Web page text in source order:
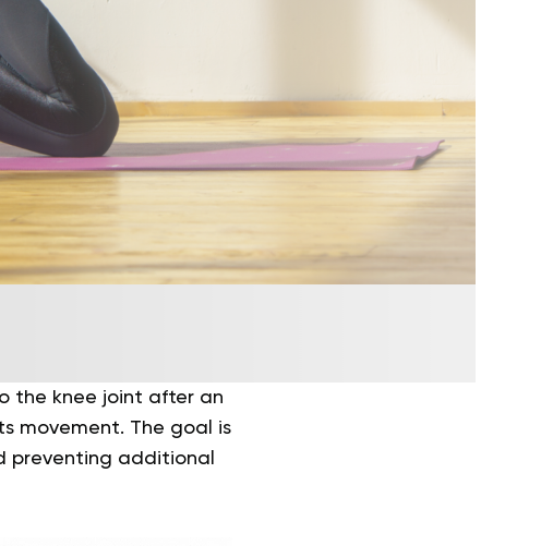
the knee joint after an
movement. The goal is
preventing additional